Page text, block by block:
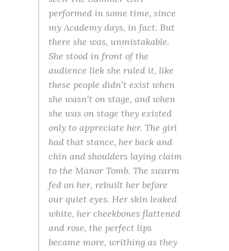
performed in some time, since
my Academy days, in fact. But
there she was, unmistakable.
She stood in front of the
audience liek she ruled it, like
these people didn’t exist when
she wasn’t on stage, and when
she was on stage they existed
only to appreciate her. The girl
had that stance, her back and
chin and shoulders laying claim
to the Manor Tomb. The swarm
fed on her, rebuilt her before
our quiet eyes. Her skin leaked
white, her cheekbones flattened
and rose, the perfect lips
became more, writhing as they